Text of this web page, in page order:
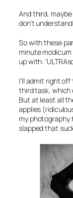
And third,
don’t
So with these
minute
up with:
I’ll admit right
third task, which
But at least all
applies
my photography
slapped that